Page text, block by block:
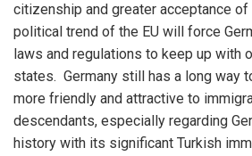
citizenship and greater acceptance of
political trend of the EU will force
laws and regulations to keep up with
states. Germany still has a long way
more friendly and attractive to
descendants, especially regarding
history with its significant Turkish